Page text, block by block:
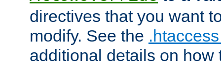
directives that you want
modify. See the
additional details on how